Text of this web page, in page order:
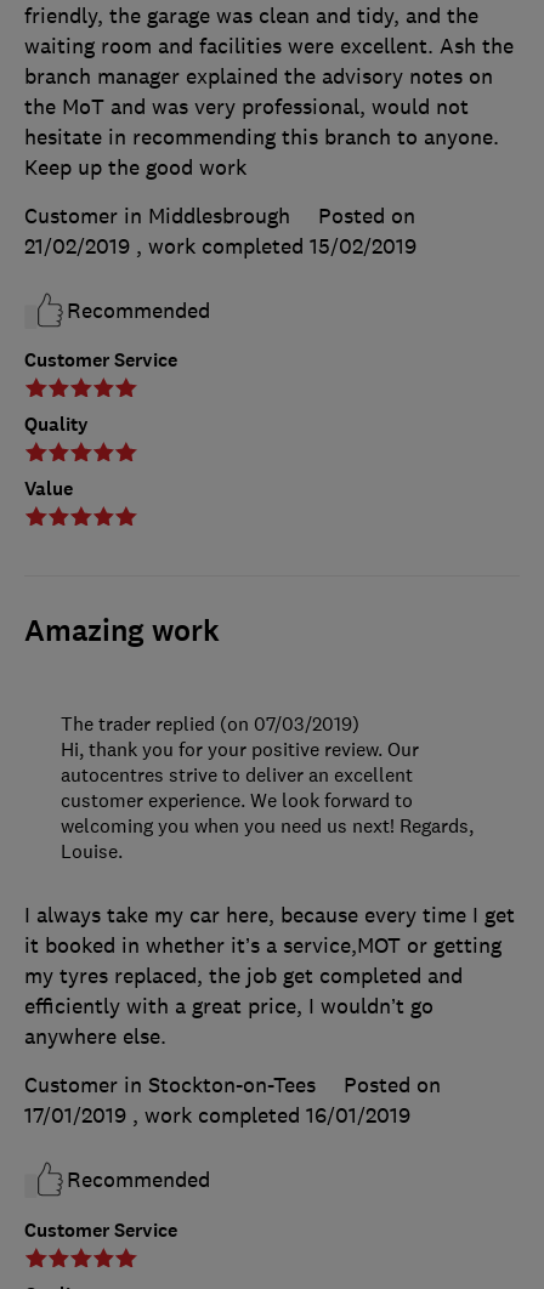
Customer Service
Quality
Value
friendly, the garage was clean and tidy, and the
waiting room and facilities were excellent. Ash the
branch manager explained the advisory notes on
the MoT and was very professional, would not
hesitate in recommending this branch to anyone.
Keep up the good work
Customer in Middlesbrough
Posted on
21/02/2019 , work completed 15/02/2019
Recommended
Amazing work
Customer Service
I always take my car here, because every time I get
it booked in whether it’s a service,MOT or getting
my tyres replaced, the job get completed and
efficiently with a great price, I wouldn’t go
anywhere else.
Customer in Stockton-on-Tees
Posted on
17/01/2019 , work completed 16/01/2019
Recommended
The trader replied (on 07/03/2019)
Hi, thank you for your positive review. Our
autocentres strive to deliver an excellent
customer experience. We look forward to
welcoming you when you need us next! Regards,
Louise.